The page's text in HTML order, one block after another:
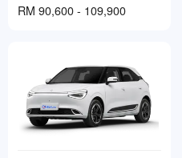
RM 90,600 - 109,900